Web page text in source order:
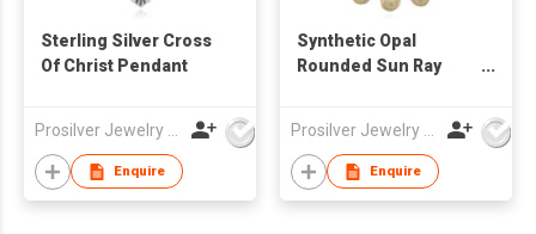
Sterling Silver Cross
Of Christ Pendant
Prosilver Jewelry Co., Ltd.
Enquire
Synthetic Opal
Rounded Sun Ray
Prosilver Jewelry Co., Ltd.
Enquire